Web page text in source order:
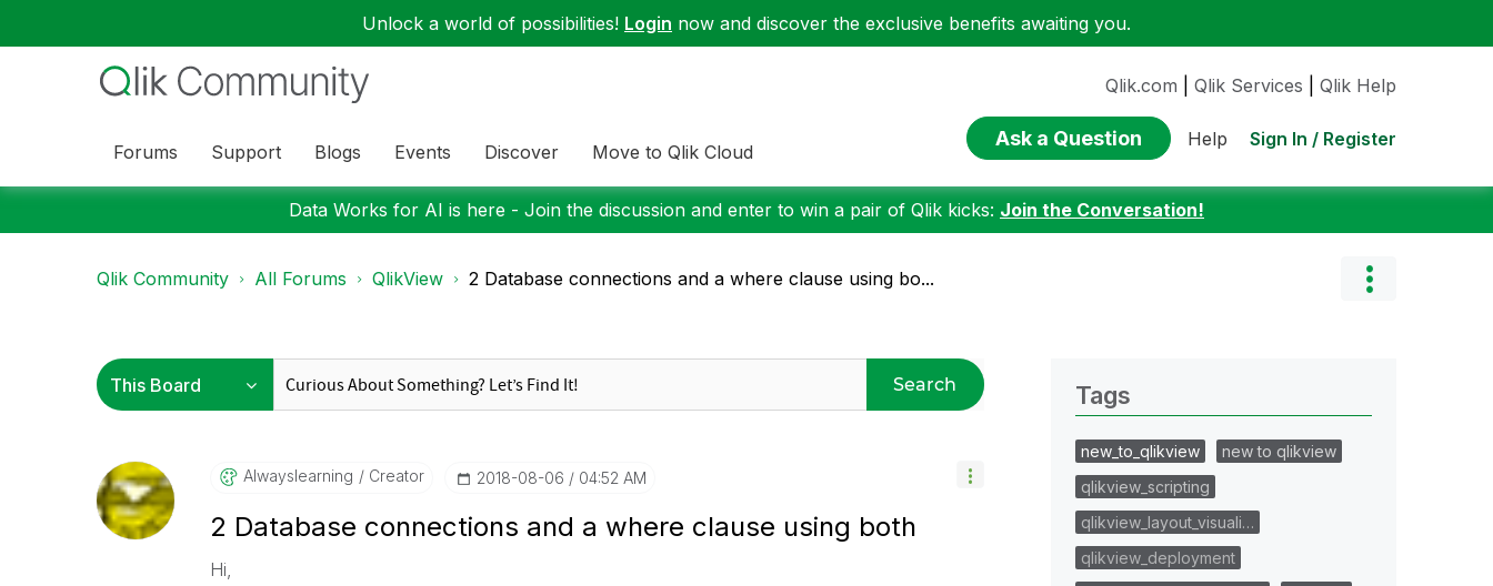
Unlock a world of possibilities! Login now and discover the exclusive benefits awaiting you.
Forums Support Blogs Events Discover Move to Qlik Cloud
Qlik.com Qlik Services Qlik Help
Ask a Question Help Sign In / Register
Data Works for AI is here - Join the discussion and enter to win a pair of Qlik kicks: Join the Conversation!
Qlik Community All Forums QlikView 2 Database connections and a where clause using bo...
Search
Alwayslearning Creator ‎2018-08-06 04:52 AM
2 Database connections and a where clause using both
Hi,
Tags
new_to_qlikview
new to qlikview
qlikview_scripting
qlikview_layout_visuali…
qlikview_deployment